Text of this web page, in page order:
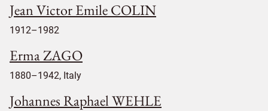
Jean Victor Emile COLIN
1912–1982
Erma ZAGO
1880–1942, Italy
Johannes Raphael WEHLE